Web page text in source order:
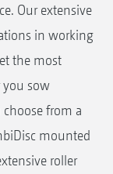
Our extensive
in working
the most
you sow
from a
mounted
roller